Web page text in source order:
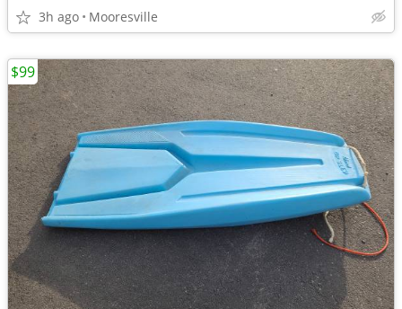
3h ago Mooresville
$99